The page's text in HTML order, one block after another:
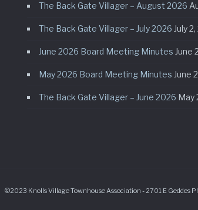
The Back Gate Villager – August 2026
The Back Gate Villager – July 2026 July
June 2026 Board Meeting Minutes June
May 2026 Board Meeting Minutes June
The Back Gate Villager – June 2026 May
©2023 Knolls Village Townhouse Association - 2701 E Geddes